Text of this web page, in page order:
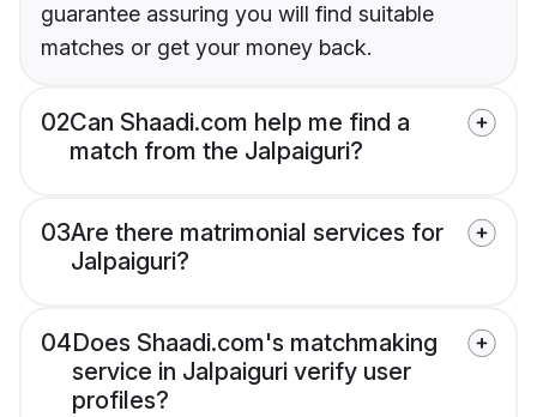
guarantee assuring you will find suitable
matches or get your money back.
02Can Shaadi.com help me find a
match from the Jalpaiguri?
03Are there matrimonial services for
Jalpaiguri?
04Does Shaadi.com's matchmaking
service in Jalpaiguri verify user
profiles?